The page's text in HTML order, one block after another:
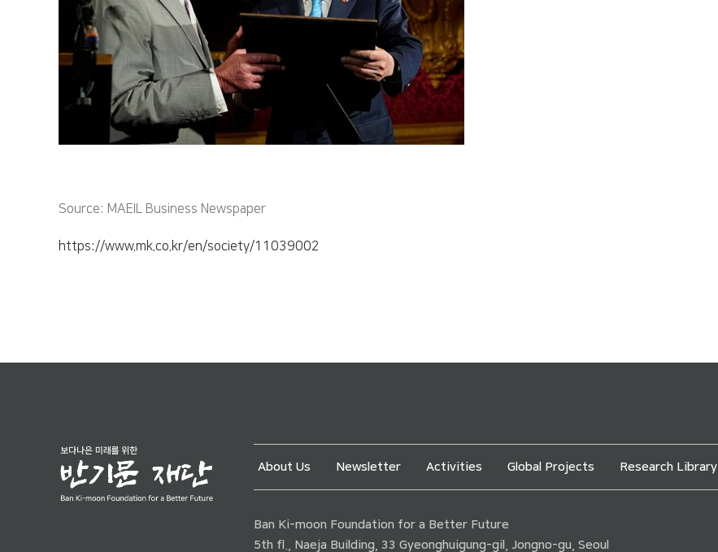
Source: MAEIL Business Newspaper
https://www.mk.co.kr/en/society/11039002
About Us Newsletter Activities Global Projects Research Library
Ban Ki-moon Foundation for a Better Future
5th fl., Naeja Building, 33 Gyeonghuigung-gil, Jongno-gu, Seoul